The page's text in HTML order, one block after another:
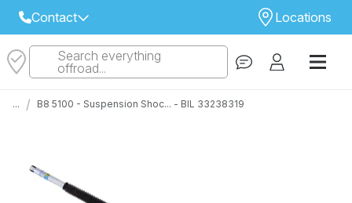
Contact
Select Your Local Store to Call
Locations
STORE
Search everything
offroad...
... / B8 5100 - Suspension Shoc... - BIL 33238319